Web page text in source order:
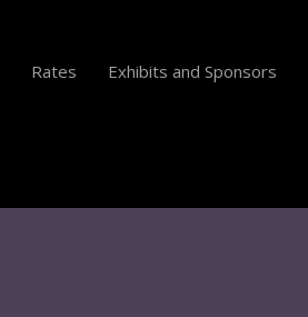
Rates Exhibits and Sponsors